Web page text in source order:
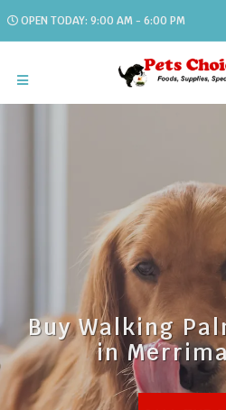
OPEN TODAY: 9:00 AM - 6:00 PM
Buy Walking
in